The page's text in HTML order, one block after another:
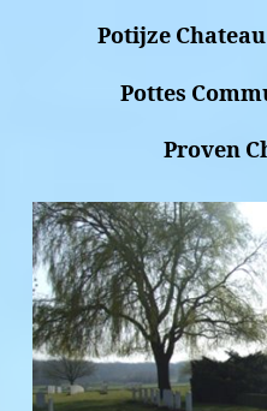
Potijze
Pottes
Proven